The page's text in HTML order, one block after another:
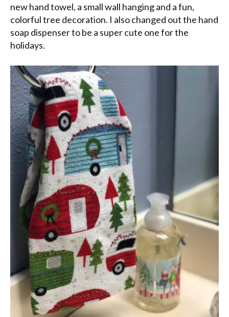
new hand towel, a small wall hanging and a fun,
colorful tree decoration. I also changed out the hand
soap dispenser to be a super cute one for the
holidays.